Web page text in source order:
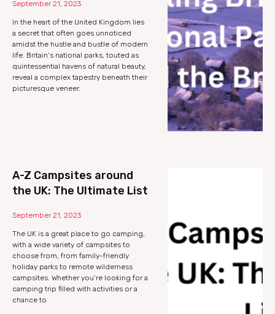
September 21, 2023
In the heart of the United Kingdom lies
a secret that often goes unnoticed
amidst the hustle and bustle of modern
life. Britain’s national parks, touted as
quintessential havens of natural beauty,
reveal a complex tapestry beneath their
picturesque veneer.
A-Z Campsites around
the UK: The Ultimate List
September 21, 2023
The UK is a great place to go camping,
with a wide variety of campsites to
choose from, from family-friendly
holiday parks to remote wilderness
campsites. Whether you’re looking for a
camping trip filled with activities or a
chance to